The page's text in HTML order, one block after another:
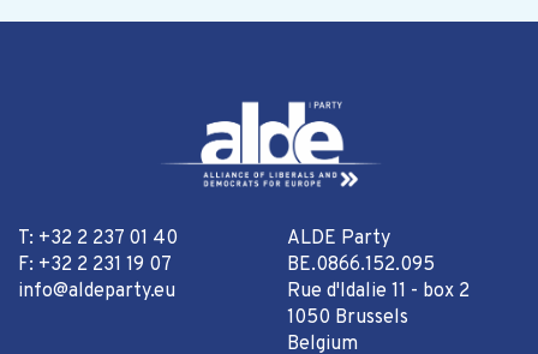
T: +32 2 237 01 40
F: +32 2 231 19 07
info@aldeparty.eu
ALDE Party
BE.0866.152.095
Rue d'Idalie 11 - box 2
1050 Brussels
Belgium